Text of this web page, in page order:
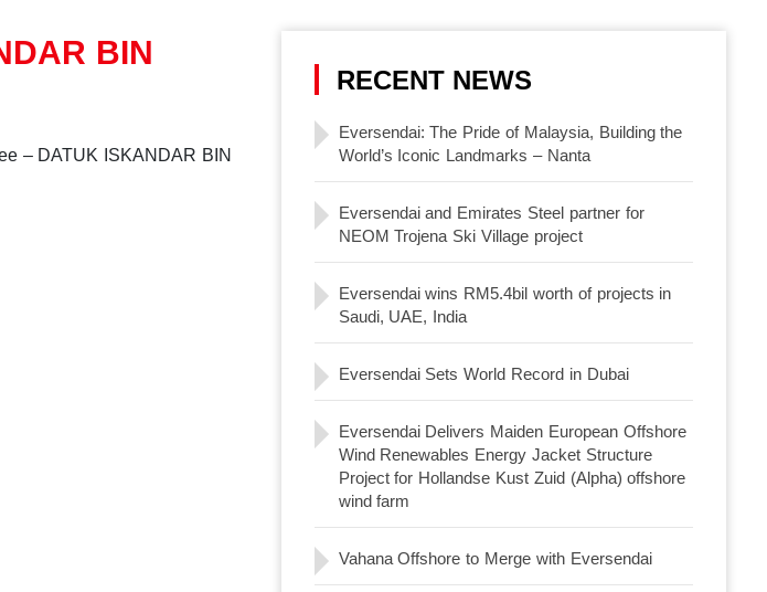
BIN
RECENT NEWS
Eversendai: The Pride of Malaysia, Building the
World’s Iconic Landmarks – Nanta
Eversendai and Emirates Steel partner for
NEOM Trojena Ski Village project
Eversendai wins RM5.4bil worth of projects in
Saudi, UAE, India
Eversendai Sets World Record in Dubai
Eversendai Delivers Maiden European Offshore
Wind Renewables Energy Jacket Structure
Project for Hollandse Kust Zuid (Alpha) offshore
wind farm
Vahana Offshore to Merge with Eversendai